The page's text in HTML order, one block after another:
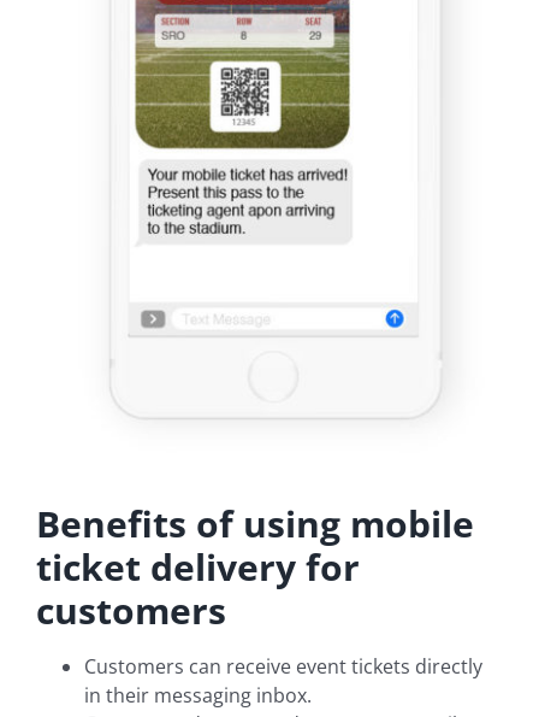
Benefits of using mobile
ticket delivery for
customers
Customers can receive event tickets directly
in their messaging inbox.